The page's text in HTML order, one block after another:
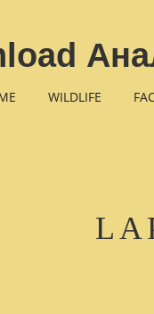
WILDLIFE